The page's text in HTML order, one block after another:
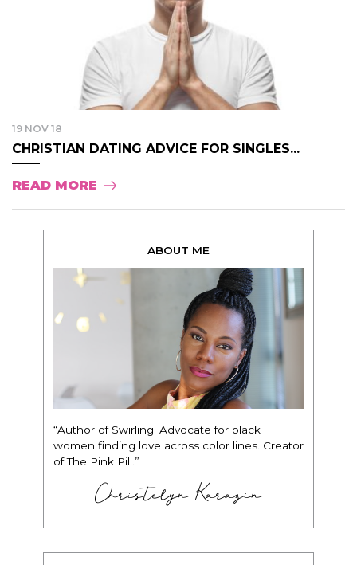
19 NOV 18
CHRISTIAN DATING ADVICE FOR SINGLES...
READ MORE
ABOUT ME
“Author of Swirling. Advocate for black
women finding love across color lines. Creator
of The Pink Pill.”
Christelyn Karazin